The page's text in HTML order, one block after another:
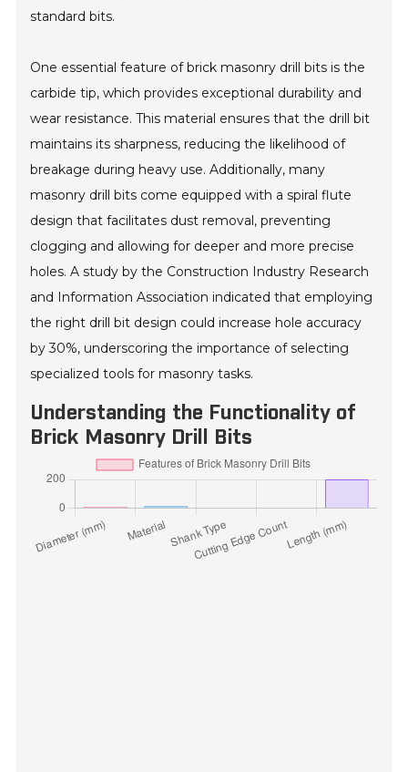
standard bits.
One essential feature of brick masonry drill bits is the
carbide tip, which provides exceptional durability and
wear resistance. This material ensures that the drill bit
maintains its sharpness, reducing the likelihood of
breakage during heavy use. Additionally, many
masonry drill bits come equipped with a spiral flute
design that facilitates dust removal, preventing
clogging and allowing for deeper and more precise
holes. A study by the Construction Industry Research
and Information Association indicated that employing
the right drill bit design could increase hole accuracy
by 30%, underscoring the importance of selecting
specialized tools for masonry tasks.
Understanding the Functionality of
Brick Masonry Drill Bits